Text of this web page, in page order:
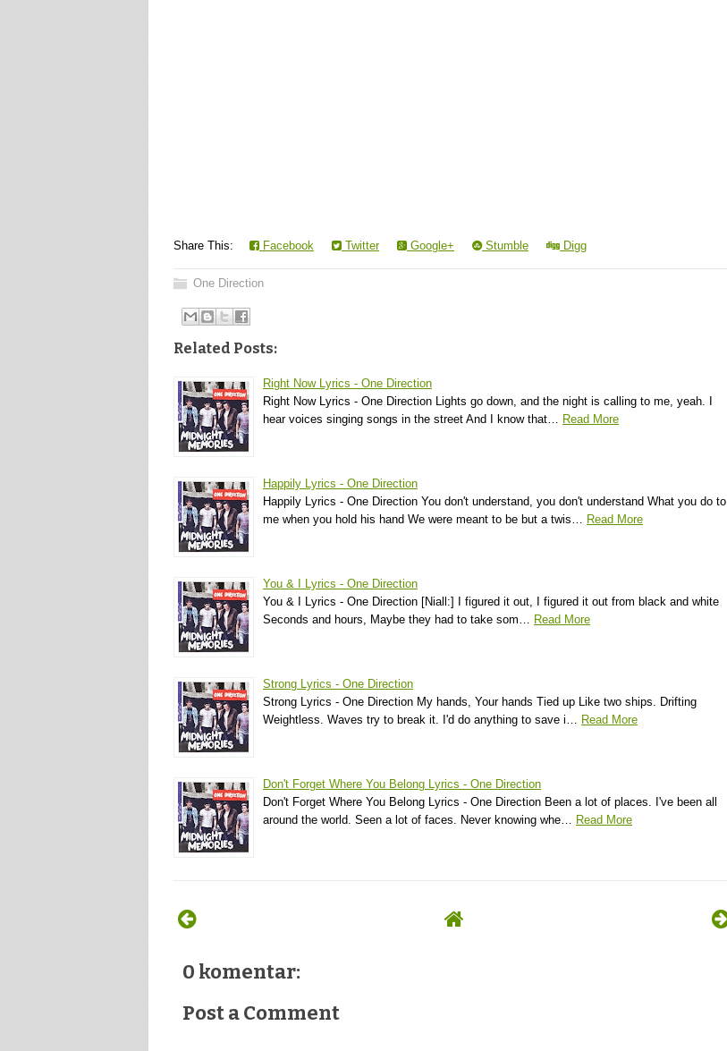
Share This: Facebook Twitter Google+ Stumble Digg
One Direction
Related Posts:
Right Now Lyrics - One Direction
Right Now Lyrics - One Direction Lights go down, and the night is calling to me, yeah. I
hear voices singing songs in the street And I know that…
Read More
Happily Lyrics - One Direction
Happily Lyrics - One Direction You don't understand, you don't understand What you do to
me when you hold his hand We were meant to be but a twis…
Read More
You & I Lyrics - One Direction
You & I Lyrics - One Direction [Niall:] I figured it out, I figured it out from black and white
Seconds and hours, Maybe they had to take som…
Read More
Strong Lyrics - One Direction
Strong Lyrics - One Direction My hands, Your hands Tied up Like two ships. Drifting
Weightless. Waves try to break it. I'd do anything to save i…
Read More
Don't Forget Where You Belong Lyrics - One Direction
Don't Forget Where You Belong Lyrics - One Direction Been a lot of places. I've been all
around the world. Seen a lot of faces. Never knowing whe…
Read More
0 komentar:
Post a Comment